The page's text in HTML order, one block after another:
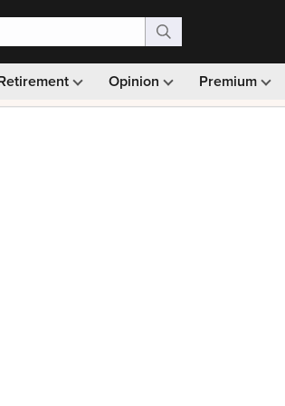
Opinion Premium
Monthly picks · Ad-free browsing ·